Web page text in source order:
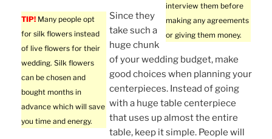
interview them before
making any agreements
or giving them money.
TIP! Many people opt
for silk flowers instead
of live flowers for their
wedding. Silk flowers
can be chosen and
bought months in
advance which will save
you time and energy.
Since they
take such a
huge chunk
of your wedding budget, make
good choices when planning your
centerpieces. Instead of going
with a huge table centerpiece
that uses up almost the entire
table, keep it simple. People will